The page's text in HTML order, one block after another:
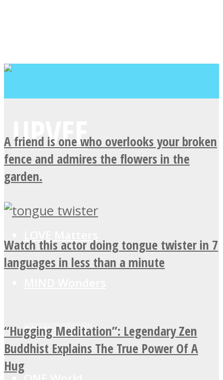
SOUL Mends
A friend is one who overlooks your broken
fence and admires the flowers in the
garden.
Watch this actor doing tongue twister in 7
languages in less than a minute
“Hugging Meditation”: Legendary Zen
Buddhist Explains The True Power Of A
Hug